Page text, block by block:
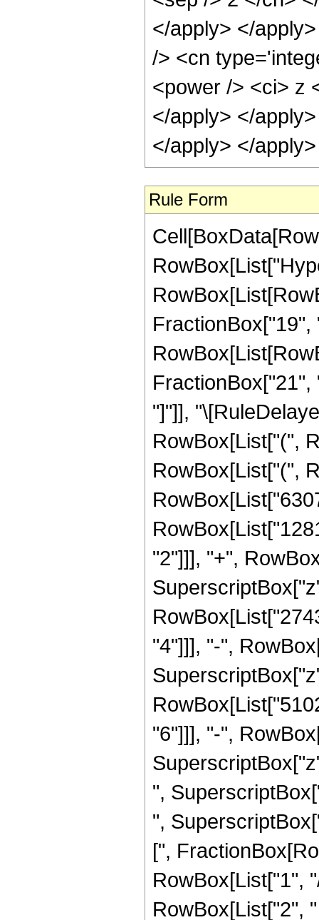
Rule Form
"]"]],
RowBox[List["(",
RowBox[List["(",
"2"]]], "+",
"4"]]], "-",
"6"]]], "-",
",
",
[",
RowBox[List["1",
RowBox[List["2",